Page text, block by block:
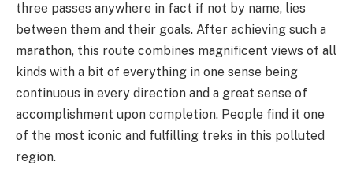
three passes anywhere in fact if not by name, lies
between them and their goals. After achieving such a
marathon, this route combines magnificent views of all
kinds with a bit of everything in one sense being
continuous in every direction and a great sense of
accomplishment upon completion. People find it one
of the most iconic and fulfilling treks in this polluted
region.